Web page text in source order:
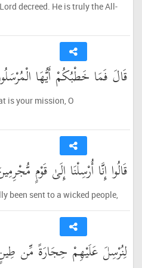
decreed. He is truly the All-
قَالَ فَمَا خَطْبُكُمْ أَيُّهَا
is your mission, O
قَالُوا إِنَّا أُرْسِلْنَا إِلَىٰ قَوْمٍ
been sent to a wicked people,
لِنُرْسِلَ عَلَيْهِمْ حِجَارَةً مِّن